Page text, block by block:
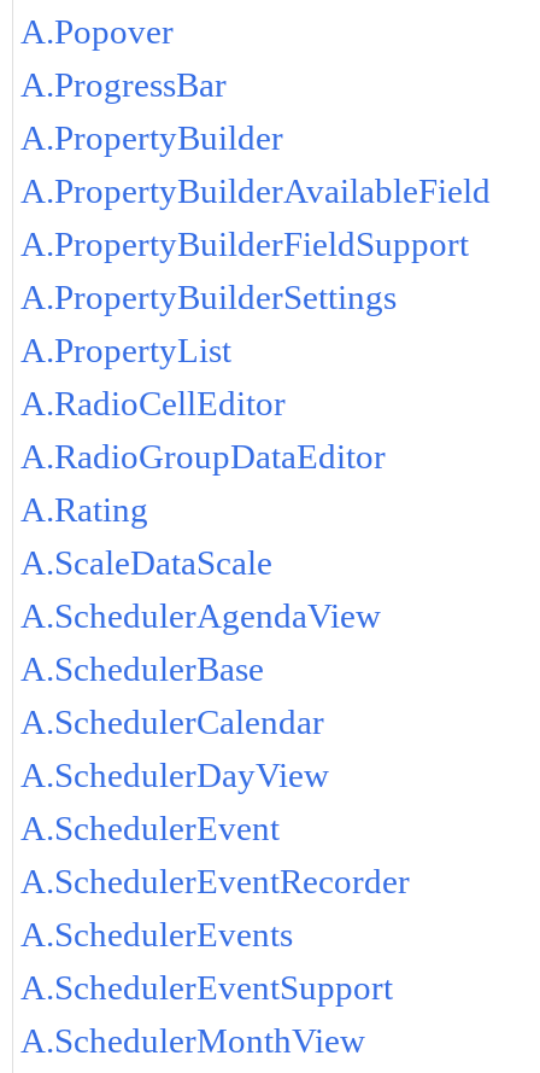
A.Popover
A.ProgressBar
A.PropertyBuilder
A.PropertyBuilderAvailableField
A.PropertyBuilderFieldSupport
A.PropertyBuilderSettings
A.PropertyList
A.RadioCellEditor
A.RadioGroupDataEditor
A.Rating
A.ScaleDataScale
A.SchedulerAgendaView
A.SchedulerBase
A.SchedulerCalendar
A.SchedulerDayView
A.SchedulerEvent
A.SchedulerEventRecorder
A.SchedulerEvents
A.SchedulerEventSupport
A.SchedulerMonthView